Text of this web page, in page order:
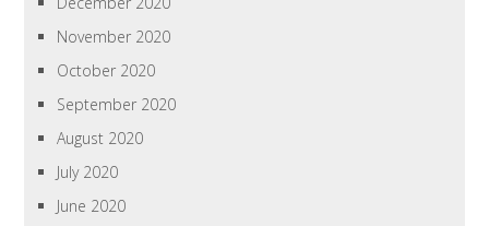
November 2020
October 2020
September 2020
August 2020
July 2020
June 2020